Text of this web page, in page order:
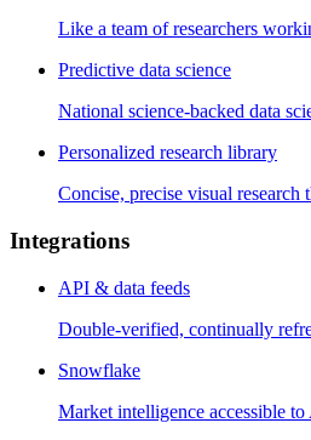
Like a team of researchers
Predictive data science
National science-backed data
Personalized research library
Concise, precise visual research
Integrations
API & data feeds
Double-verified, continually
Snowflake
Market intelligence accessible